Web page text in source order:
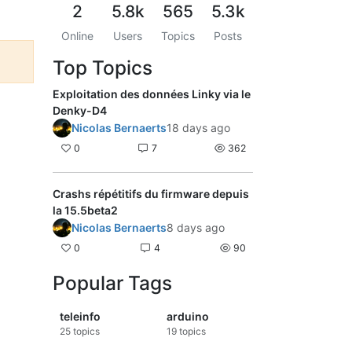
2
Online
5.8k
Users
565
Topics
5.3k
Posts
Top Topics
Exploitation des données Linky via le
Denky-D4
Nicolas Bernaerts18 days ago
0 7 362
Crashs répétitifs du firmware depuis
la 15.5beta2
Nicolas Bernaerts8 days ago
0 4 90
Popular Tags
teleinfo
25 topics
arduino
19topics